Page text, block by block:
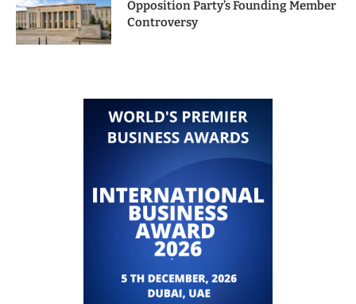
Opposition Party’s Founding Member
Controversy